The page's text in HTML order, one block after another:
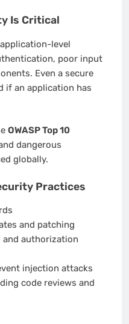
Is Critical
level
poor input
Even a secure
if an application has
OWASP Top 10
dangerous
globally.
Practices
and patching
authorization
injection attacks
code reviews and